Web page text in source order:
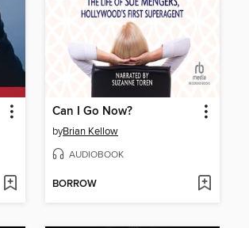
Can I Go Now?
byBrian Kellow
AUDIOBOOK
BORROW